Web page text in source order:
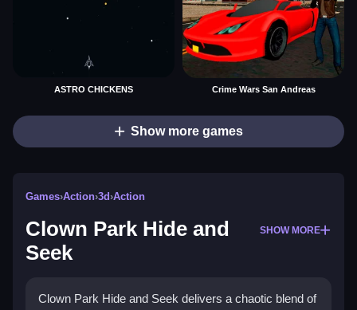
ASTRO CHICKENS Crime Wars San Andreas
Show more games
Games›Action›3d›Action
Clown Park Hide and
Seek
SHOW MORE
Clown Park Hide and Seek delivers a chaotic blend of